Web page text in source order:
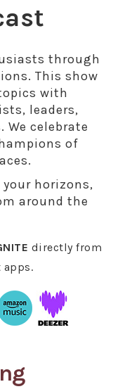
through
This show
with
leaders,
celebrate
of
horizons,
around the
directly from
apps.